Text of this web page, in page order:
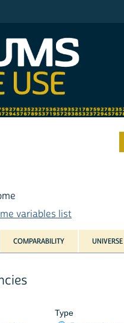
variables list
COMPARABILITY UNIVERSE
Type